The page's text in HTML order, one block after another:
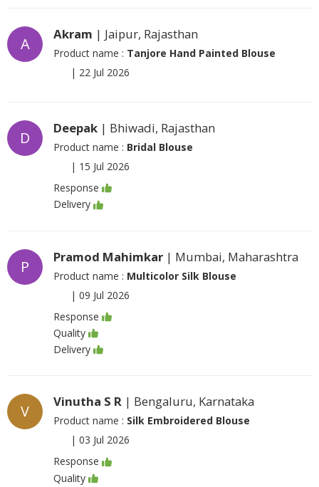
A
Akram | Jaipur, Rajasthan
Product name : Tanjore Hand Painted Blouse
| 22 Jul 2026
D
Deepak | Bhiwadi, Rajasthan
Product name : Bridal Blouse
| 15 Jul 2026
Response
Delivery
P
Pramod Mahimkar | Mumbai, Maharashtra
Product name : Multicolor Silk Blouse
| 09 Jul 2026
Response
Quality
Delivery
V
Vinutha S R | Bengaluru, Karnataka
Product name : Silk Embroidered Blouse
| 03 Jul 2026
Response
Quality